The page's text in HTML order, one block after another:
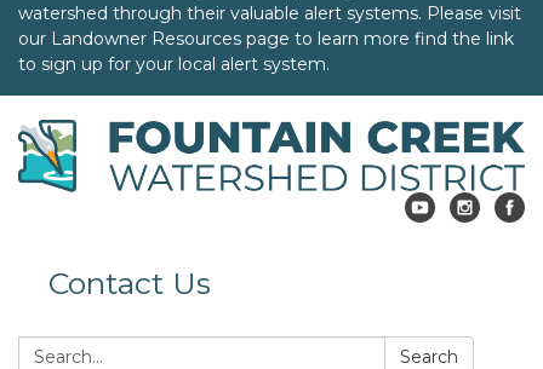
watershed through their valuable alert systems. Please visit
our Landowner Resources page to learn more find the link
to sign up for your local alert system.
Contact Us
Search: Search